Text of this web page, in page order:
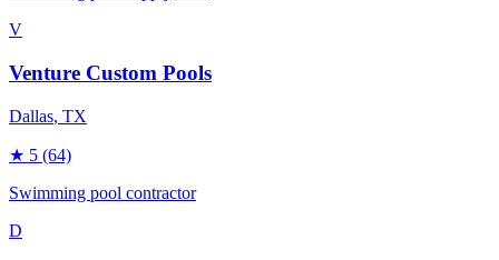
V
Venture Custom Pools
Dallas, TX
★ 5 (64)
Swimming pool contractor
D